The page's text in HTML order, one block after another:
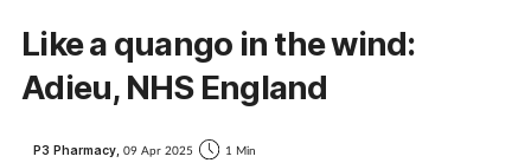
Cancer
Child & teen health
Like a quango in the wind:
Adieu, NHS England
P3 Pharmacy, 09 Apr 2025 1 Min